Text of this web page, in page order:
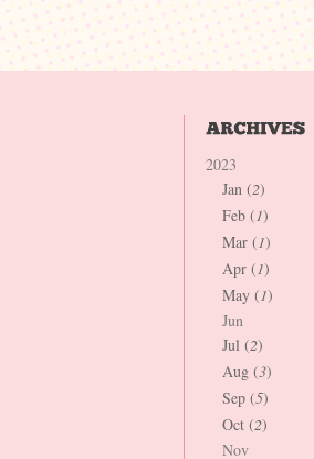
2023
Jan (2)
Feb (1)
Mar (1)
Apr (1)
May (1)
Jun
Jul (2)
Aug (3)
Sep (5)
Oct (2)
Nov